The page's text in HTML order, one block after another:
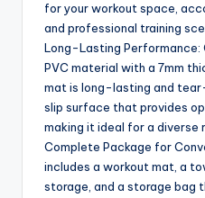
for your workout space,
and professional training
Long-Lasting
PVC material with a 7mm
mat is long-lasting and
slip surface that provides
making it ideal for a
Complete Package for
includes a workout mat, a
storage, and a storage bag